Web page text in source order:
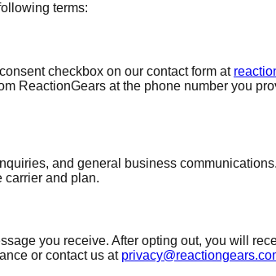
terms:
checkbox on our contact form at
ReactionGears at the phone number you
and general business
carrier and plan.
you receive. After opting out, you will
or contact us at